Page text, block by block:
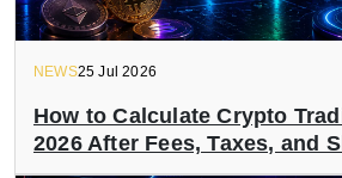
NEWS25 Jul 2026
How to Calculate Crypto
2026 After Fees, Taxes, and